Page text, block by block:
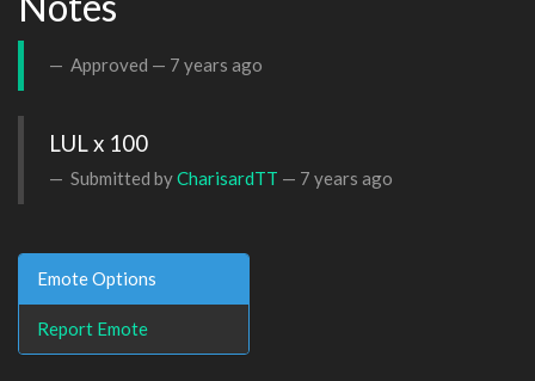
Approved — 7 years ago
LUL x 100
Submitted byCharisardTT — 7 years ago
Emote Options
Report Emote